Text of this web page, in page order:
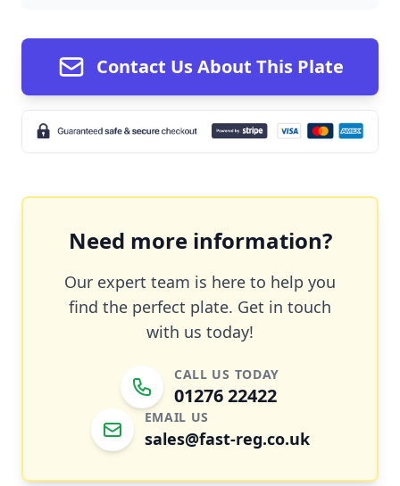
Contact Us About This Plate
Need more information?
Our expert team is here to help you
find the perfect plate. Get in touch
with us today!
CALL US TODAY
01276 22422
EMAIL US
sales@fast-reg.co.uk